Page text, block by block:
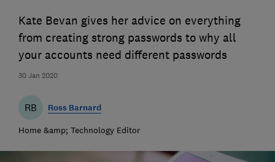
30 Jan 2020
Kate Bevan gives her advice on everything
from creating strong passwords to why all
your accounts need different passwords
RB Ross Barnard
Home &amp; Technology Editor